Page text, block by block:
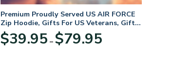
Premium Proudly Served US AIR FORCE
Zip Hoodie, Gifts For US Veterans, Gifts
For Veterans Day
$39.95 – $79.95range: